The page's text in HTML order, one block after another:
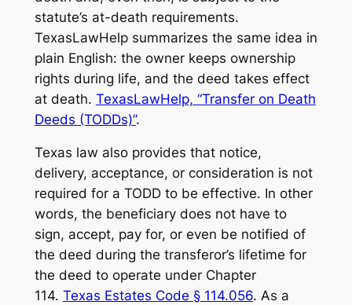
statute’s at-death requirements.
TexasLawHelp summarizes the same idea in
plain English: the owner keeps ownership
rights during life, and the deed takes effect
at death. TexasLawHelp, “Transfer on Death
Deeds (TODDs)”.
Texas law also provides that notice,
delivery, acceptance, or consideration is not
required for a TODD to be effective. In other
words, the beneficiary does not have to
sign, accept, pay for, or even be notified of
the deed during the transferor’s lifetime for
the deed to operate under Chapter
114. Texas Estates Code § 114.056. As a